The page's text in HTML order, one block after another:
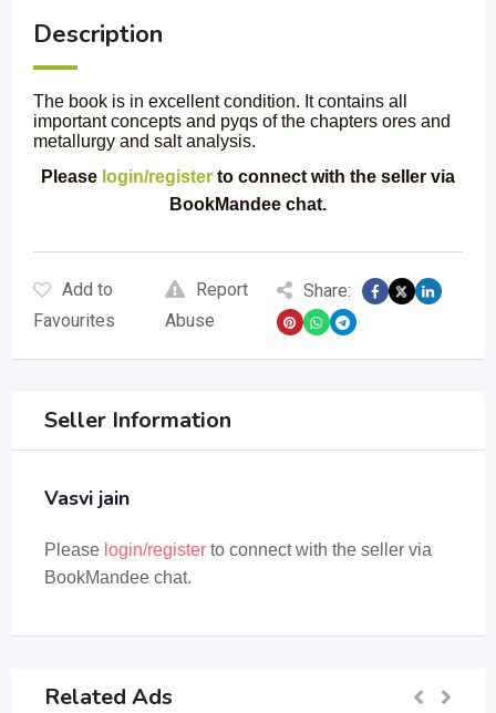
Description
The book is in excellent condition. It contains all
important concepts and pyqs of the chapters ores and
metallurgy and salt analysis.
Please login/register to connect with the seller via
BookMandee chat.
Add to
Favourites
Report
Abuse
Share:
Seller Information
Vasvi jain
Please login/register to connect with the seller via
BookMandee chat.
Related Ads